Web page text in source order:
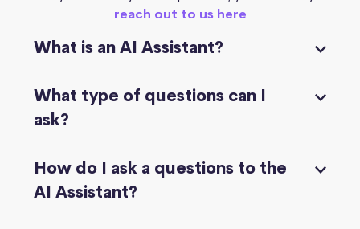
reach out to us here
What is an AI Assistant?
What type of questions can I
ask?
How do I ask a questions to the
AI Assistant?